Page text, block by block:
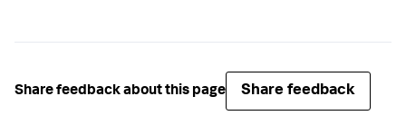
Share feedback about this page Share feedback